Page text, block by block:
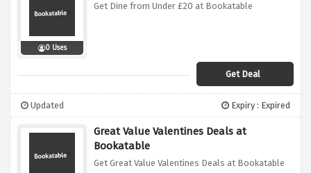
0 Uses
Get Dine from Under £20 at Bookatable
Get Deal
Updated Expiry : Expired
Great Value Valentines Deals at
Bookatable
Get Great Value Valentines Deals at Bookatable